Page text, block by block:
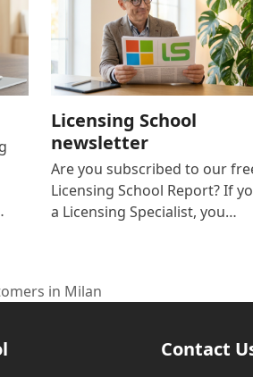
Licensing School
newsletter
Are you subscribed to our
Licensing School Report? If
a Licensing Specialist, you…
in Milan
Contact